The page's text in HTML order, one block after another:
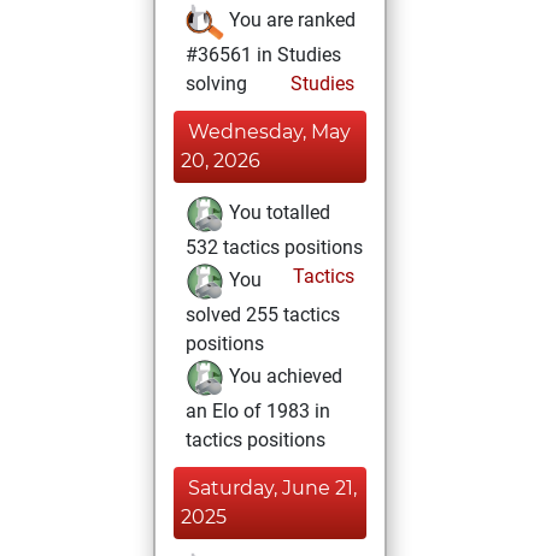
You are ranked
#36561 in Studies
solving
Studies
Wednesday, May
20, 2026
You totalled
532 tactics positions
Tactics
You
solved 255 tactics
positions
You achieved
an Elo of 1983 in
tactics positions
Saturday, June 21,
2025